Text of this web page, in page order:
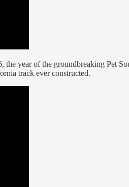
year of the groundbreaking Pet
track ever constructed.